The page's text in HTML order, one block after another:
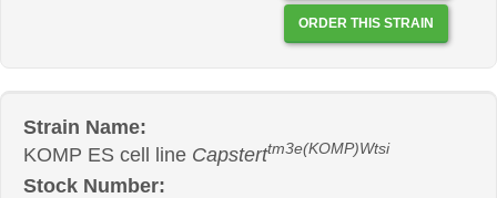
ORDER THIS STRAIN
Strain Name:
KOMP ES cell line Capsterttm3e(KOMP)Wtsi
Stock Number: